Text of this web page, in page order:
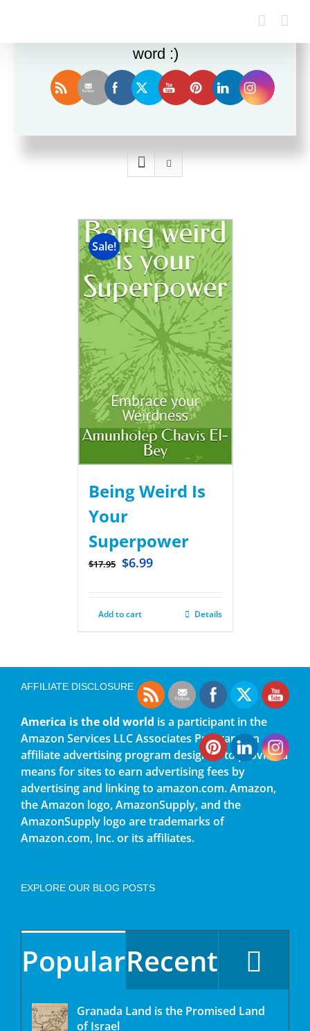
Sort by Rating
Sale!
Being Weird Is
Your
Superpower
$17.95 $6.99
Add to cart Details
AFFILIATE DISCLOSURE
America is the old world is a participant in the
Amazon Services LLC Associates Program, an
affiliate advertising program designed to provide a
means for sites to earn advertising fees by
advertising and linking to amazon.com. Amazon,
the Amazon logo, AmazonSupply, and the
AmazonSupply logo are trademarks of
Amazon.com, Inc. or its affiliates.
EXPLORE OUR BLOG POSTS
PopularRecent
Granada Land is the Promised Land
of Israel
word :)